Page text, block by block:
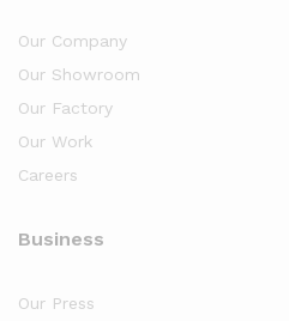
Our Company
Our Showroom
Our Factory
Our Work
Careers
Business
Our Press